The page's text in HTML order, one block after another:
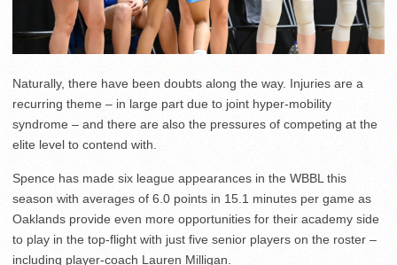
Naturally, there have been doubts along the way. Injuries are a
recurring theme – in large part due to joint hyper-mobility
syndrome – and there are also the pressures of competing at the
elite level to contend with.
Spence has made six league appearances in the WBBL this
season with averages of 6.0 points in 15.1 minutes per game as
Oaklands provide even more opportunities for their academy side
to play in the top-flight with just five senior players on the roster –
including player-coach Lauren Milligan.